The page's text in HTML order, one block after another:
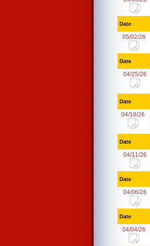
Date
05/02/26
Date
04/25/26
Date
04/18/26
Date
04/11/26
Date
04/06/26
Date
04/04/26